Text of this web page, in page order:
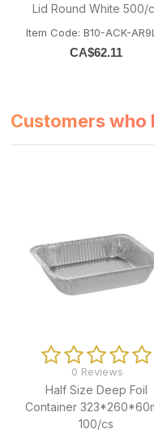
Lid Round White 500/
Item Code: B10-ACK-
CA$62.11
Customers who
0 Reviews
Half Size Deep Foil
Container
100/cs